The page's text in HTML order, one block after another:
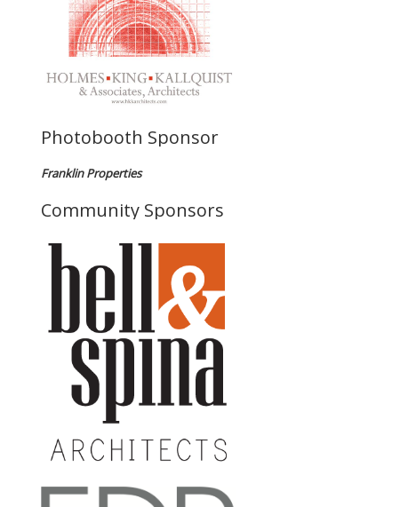
Photobooth Sponsor
Franklin Properties
Community Sponsors